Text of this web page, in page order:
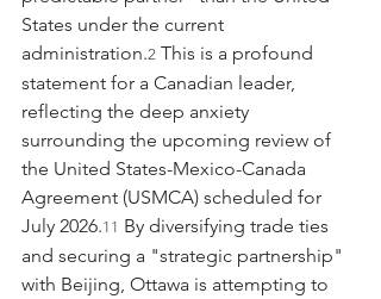
States under the current
administration.2 This is a profound
statement for a Canadian leader,
reflecting the deep anxiety
surrounding the upcoming review of
the United States-Mexico-Canada
Agreement (USMCA) scheduled for
July 2026.11 By diversifying trade ties
and securing a "strategic partnership"
with Beijing, Ottawa is attempting to